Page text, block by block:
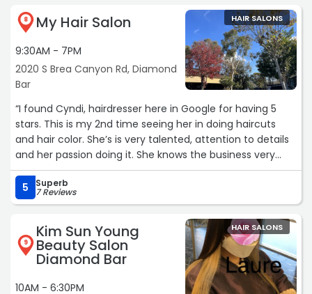
8 My Hair Salon
9:30AM - 7PM
2020 S Brea Canyon Rd, Diamond
Bar
HAIR SALONS
“I found Cyndi, hairdresser here in Google for having 5
stars. This is my 2nd time seeing her in doing haircuts
and hair color. She’s is very talented, attention to details
and her passion doing it. She knows the business very
well. The best Google search I’ve ever done!“
5
Superb
7 Reviews
9
Kim Sun Young
Beauty Salon
Diamond Bar
10AM - 6:30PM
HAIR SALONS